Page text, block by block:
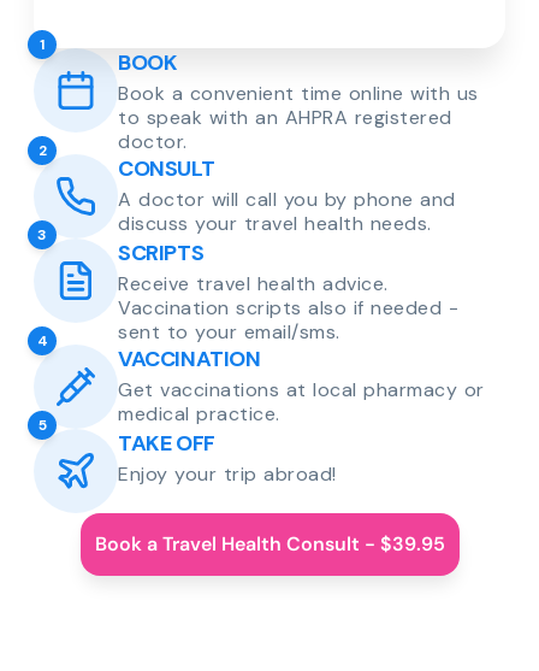
1
BOOK
Book a convenient time online with us
to speak with an AHPRA registered
doctor.
2
CONSULT
A doctor will call you by phone and
discuss your travel health needs.
3
SCRIPTS
Receive travel health advice.
Vaccination scripts also if needed -
sent to your email/sms.
4
VACCINATION
Get vaccinations at local pharmacy or
medical practice.
5
TAKE OFF
Enjoy your trip abroad!
Book a Travel Health Consult - $39.95